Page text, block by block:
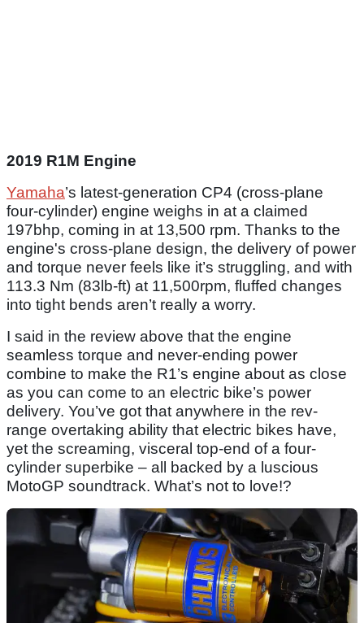
2019 R1M Engine
Yamaha’s latest-generation CP4 (cross-plane
four-cylinder) engine weighs in at a claimed
197bhp, coming in at 13,500 rpm. Thanks to the
engine's cross-plane design, the delivery of power
and torque never feels like it’s struggling, and with
113.3 Nm (83lb-ft) at 11,500rpm, fluffed changes
into tight bends aren’t really a worry.
I said in the review above that the engine
seamless torque and never-ending power
combine to make the R1’s engine about as close
as you can come to an electric bike’s power
delivery. You’ve got that anywhere in the rev-
range overtaking ability that electric bikes have,
yet the screaming, visceral top-end of a four-
cylinder superbike – all backed by a luscious
MotoGP soundtrack. What’s not to love!?